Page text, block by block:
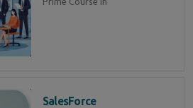
SalesForce